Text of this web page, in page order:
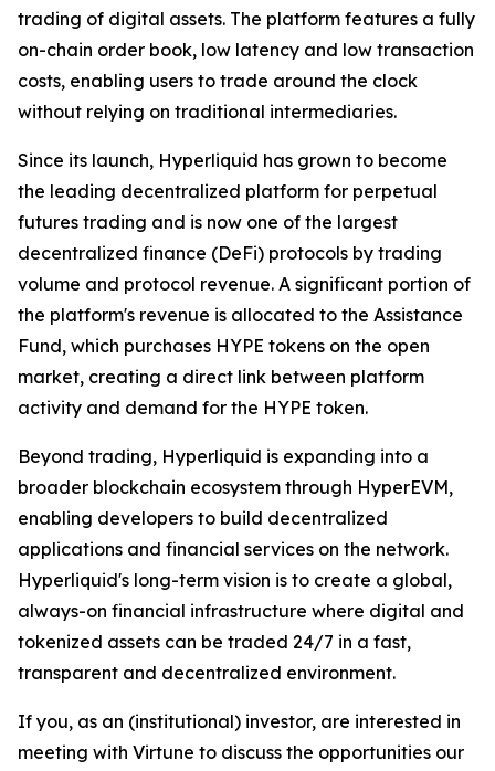
trading of digital assets. The platform features a fully
on-chain order book, low latency and low transaction
costs, enabling users to trade around the clock
without relying on traditional intermediaries.
Since its launch, Hyperliquid has grown to become
the leading decentralized platform for perpetual
futures trading and is now one of the largest
decentralized finance (DeFi) protocols by trading
volume and protocol revenue. A significant portion of
the platform's revenue is allocated to the Assistance
Fund, which purchases HYPE tokens on the open
market, creating a direct link between platform
activity and demand for the HYPE token.
Beyond trading, Hyperliquid is expanding into a
broader blockchain ecosystem through HyperEVM,
enabling developers to build decentralized
applications and financial services on the network.
Hyperliquid's long-term vision is to create a global,
always-on financial infrastructure where digital and
tokenized assets can be traded 24/7 in a fast,
transparent and decentralized environment.
If you, as an (institutional) investor, are interested in
meeting with Virtune to discuss the opportunities our